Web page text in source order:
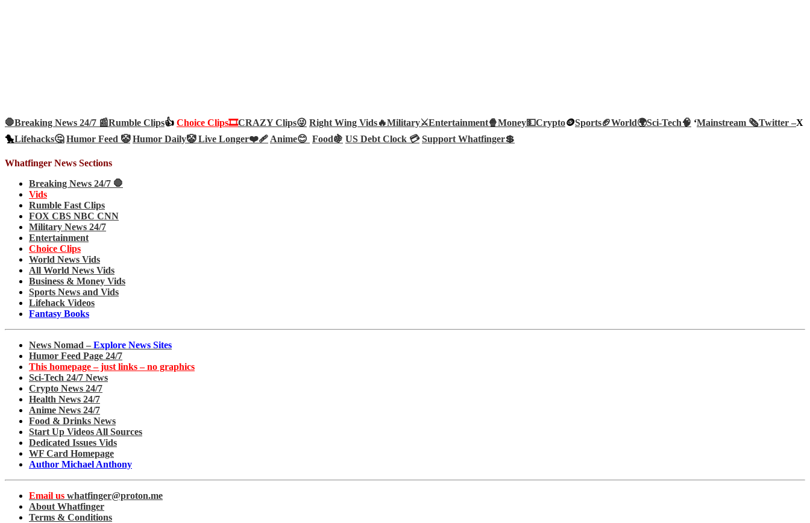
🛑Breaking News 24/7 📰Rumble Clips👍 Choice Clips🎞️CRAZY Clips😜 Right Wing Vids🔥Military⚔️Entertainment🍿Money💵Crypto🪙Sports🏈World🌍Sci-Tech🧠 ‘Mainstream 🗞️Twitter –X
🐤Lifehacks🤔 Humor Feed 🤡 Humor Daily🤡Live Longer❤️‍🩹Anime😊 Food🍇 US Debt Clock 💳 Support Whatfinger💲
Whatfinger News Sections
Breaking News 24/7 🛑
Vids
Rumble Fast Clips
FOX CBS NBC CNN
Military News 24/7
Entertainment
Choice Clips
World News Vids
All World News Vids
Business & Money Vids
Sports News and Vids
Lifehack Videos
Fantasy Books
News Nomad – Explore News Sites
Humor Feed Page 24/7
This homepage – just links – no graphics
Sci-Tech 24/7 News
Crypto News 24/7
Health News 24/7
Anime News 24/7
Food & Drinks News
Start Up Videos All Sources
Dedicated Issues Vids
WF Card Homepage
Author Michael Anthony
Email us whatfinger@proton.me
About Whatfinger
Terms & Conditions